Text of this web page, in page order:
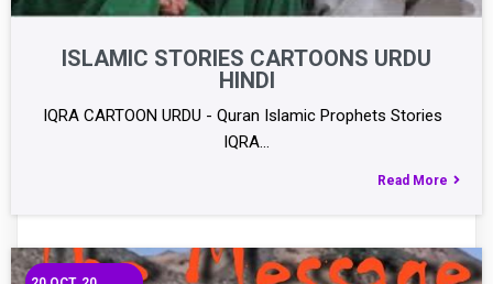
ISLAMIC STORIES CARTOONS URDU
HINDI
IQRA CARTOON URDU - Quran Islamic Prophets Stories
IQRA…
Read More